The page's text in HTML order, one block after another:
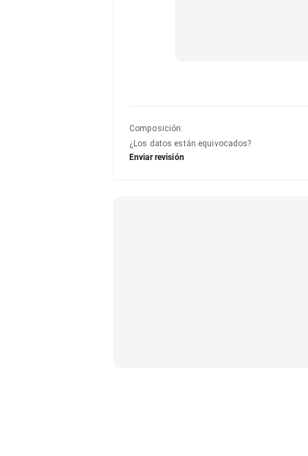
Composición:
¿Los datos están equivocados?
Enviar revisión